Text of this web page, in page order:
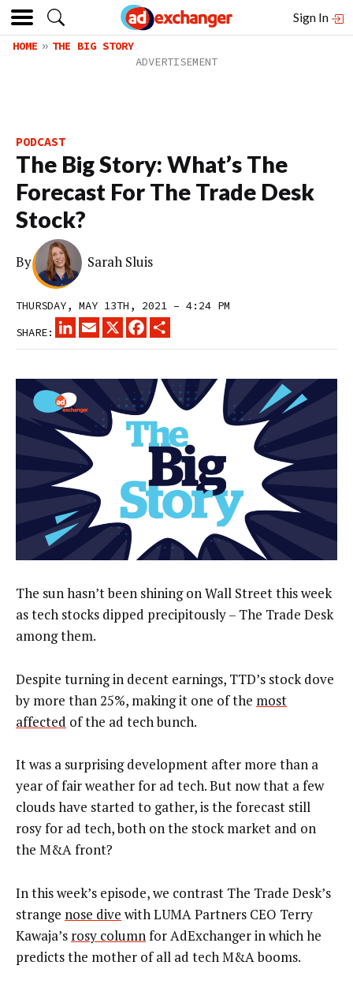
Sign In
HOME THE BIG STORY
PODCAST
The Big Story: What’s The
Forecast For The Trade Desk
Stock?
By Sarah Sluis
THURSDAY, MAY 13TH, 2021 – 4:24 PM
SHARE:
LINKEDINEMAIL
X FACEBOOK
The sun hasn’t been shining on Wall Street this week
as tech stocks dipped precipitously – The Trade Desk
among them.
Despite turning in decent earnings, TTD’s stock dove
by more than 25%, making it one of the most
affected of the ad tech bunch.
It was a surprising development after more than a
year of fair weather for ad tech. But now that a few
clouds have started to gather, is the forecast still
rosy for ad tech, both on the stock market and on
the M&A front?
In this week’s episode, we contrast The Trade Desk’s
strange nose dive with LUMA Partners CEO Terry
Kawaja’s rosy columnfor AdExchanger in which he
predicts the mother of all ad tech M&A booms.